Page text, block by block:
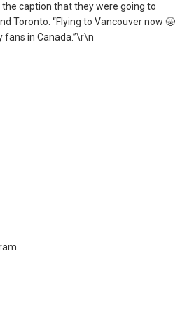
caption that they were going to
Toronto. “Flying to Vancouver now 🤩
fans in Canada.”\r\n